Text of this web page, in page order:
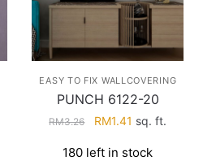
EASY TO FIX WALLCOVERING
PUNCH 6122-20
RM3.26
Original
was:
RM1.41 Current
is:
sq. ft.
180 left in stock